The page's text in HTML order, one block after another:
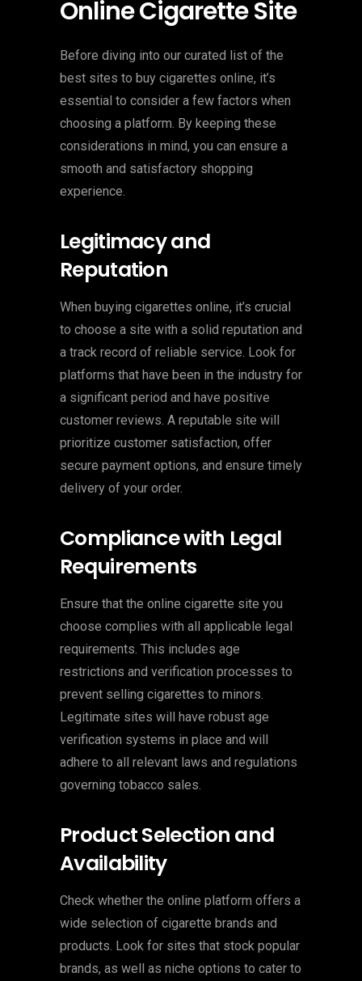
Online Cigarette Site
Before diving into our curated list of the
best sites to buy cigarettes online, it’s
essential to consider a few factors when
choosing a platform. By keeping these
considerations in mind, you can ensure a
smooth and satisfactory shopping
experience.
Legitimacy and
Reputation
When buying cigarettes online, it’s crucial
to choose a site with a solid reputation and
a track record of reliable service. Look for
platforms that have been in the industry for
a significant period and have positive
customer reviews. A reputable site will
prioritize customer satisfaction, offer
secure payment options, and ensure timely
delivery of your order.
Compliance with Legal
Requirements
Ensure that the online cigarette site you
choose complies with all applicable legal
requirements. This includes age
restrictions and verification processes to
prevent selling cigarettes to minors.
Legitimate sites will have robust age
verification systems in place and will
adhere to all relevant laws and regulations
governing tobacco sales.
Product Selection and
Availability
Check whether the online platform offers a
wide selection of cigarette brands and
products. Look for sites that stock popular
brands, as well as niche options to cater to